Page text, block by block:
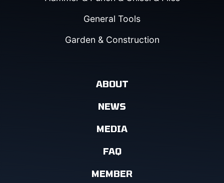
General Tools
Garden & Construction
ABOUT
NEWS
MEDIA
FAQ
MEMBER